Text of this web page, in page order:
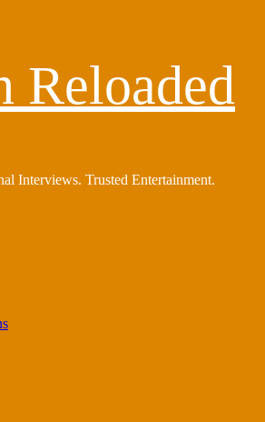
Reloaded
Interviews. Trusted Entertainment.